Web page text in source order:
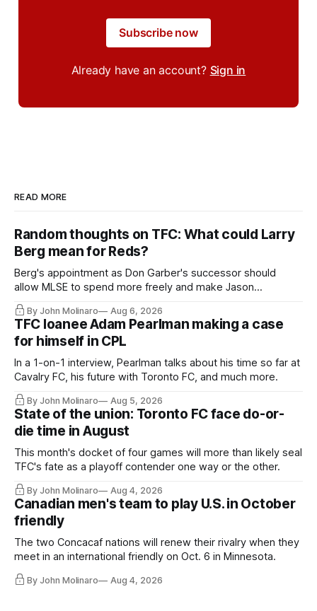
Subscribe now
Already have an account? Sign in
READ MORE
Random thoughts on TFC: What could Larry
Berg mean for Reds?
Berg's appointment as Don Garber's successor should
allow MLSE to spend more freely and make Jason
Hernandez's job easier.
By John Molinaro Aug 6, 2026
TFC loanee Adam Pearlman making a case
for himself in CPL
In a 1-on-1 interview, Pearlman talks about his time so far at
Cavalry FC, his future with Toronto FC, and much more.
By John Molinaro Aug 5, 2026
State of the union: Toronto FC face do-or-
die time in August
This month's docket of four games will more than likely seal
TFC's fate as a playoff contender one way or the other.
By John Molinaro Aug 4, 2026
Canadian men's team to play U.S. in October
friendly
The two Concacaf nations will renew their rivalry when they
meet in an international friendly on Oct. 6 in Minnesota.
By John Molinaro Aug 4, 2026